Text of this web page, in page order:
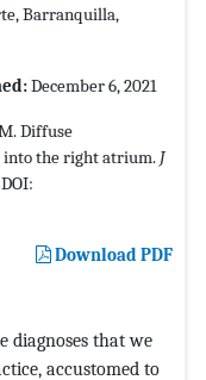
Barranquilla,
December 6, 2021
Diffuse
into the right atrium. J
Download PDF
diagnoses that we
accustomed to